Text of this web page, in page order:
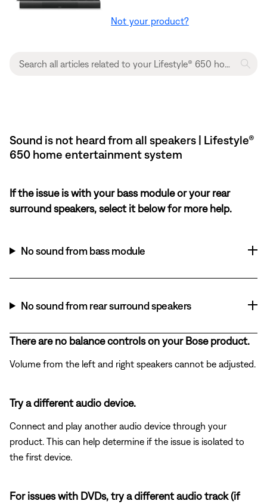
Not your product?
Sound is not heard from all speakers | Lifestyle®
650 home entertainment system
If the issue is with your bass module or your rear
surround speakers, select it below for more help.
No sound from bass module
No sound from rear surround speakers
There are no balance controls on your Bose product.
Volume from the left and right speakers cannot be adjusted.
Try a different audio device.
Connect and play another audio device through your
product. This can help determine if the issue is isolated to
the first device.
For issues with DVDs, try a different audio track (if